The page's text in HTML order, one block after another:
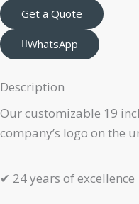
Get a Quote
WhatsApp
Description
Our customizable 19
company’s logo on the
✔ 24 years of excellence